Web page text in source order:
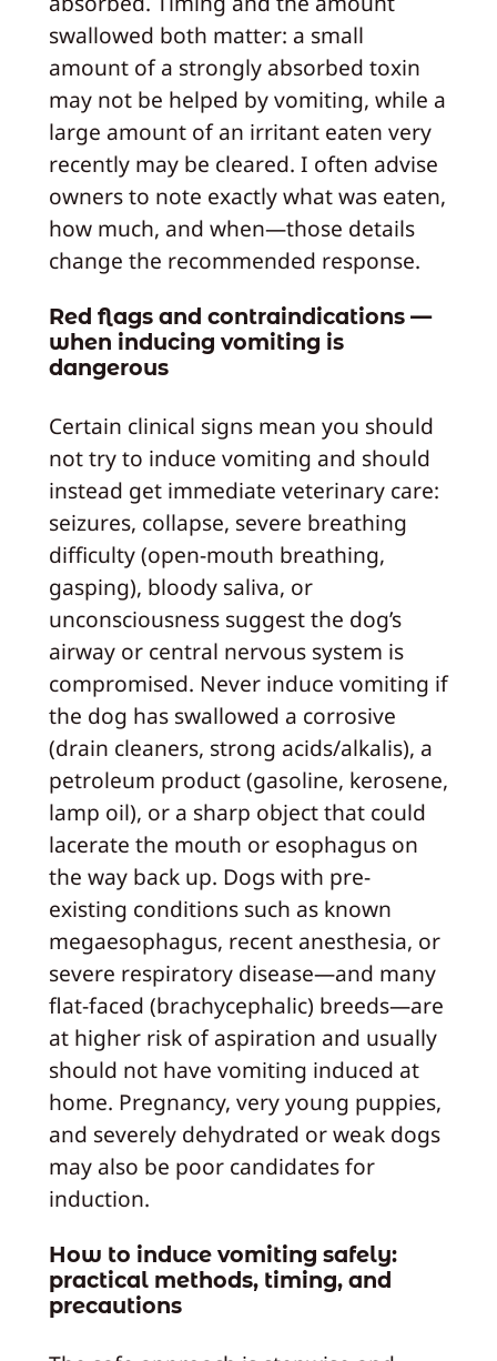
swallowed both matter: a small
amount of a strongly absorbed toxin
may not be helped by vomiting, while a
large amount of an irritant eaten very
recently may be cleared. I often advise
owners to note exactly what was eaten,
how much, and when—those details
change the recommended response.
Red flags and contraindications —
when inducing vomiting is
dangerous
Certain clinical signs mean you should
not try to induce vomiting and should
instead get immediate veterinary care:
seizures, collapse, severe breathing
difficulty (open-mouth breathing,
gasping), bloody saliva, or
unconsciousness suggest the dog’s
airway or central nervous system is
compromised. Never induce vomiting if
the dog has swallowed a corrosive
(drain cleaners, strong acids/alkalis), a
petroleum product (gasoline, kerosene,
lamp oil), or a sharp object that could
lacerate the mouth or esophagus on
the way back up. Dogs with pre-
existing conditions such as known
megaesophagus, recent anesthesia, or
severe respiratory disease—and many
flat-faced (brachycephalic) breeds—are
at higher risk of aspiration and usually
should not have vomiting induced at
home. Pregnancy, very young puppies,
and severely dehydrated or weak dogs
may also be poor candidates for
induction.
How to induce vomiting safely:
practical methods, timing, and
precautions